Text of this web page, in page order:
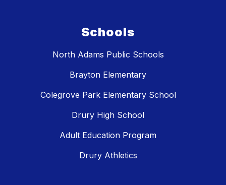
Schools
North Adams Public Schools
Brayton Elementary
Colegrove Park Elementary School
Drury High School
Adult Education Program
Drury Athletics